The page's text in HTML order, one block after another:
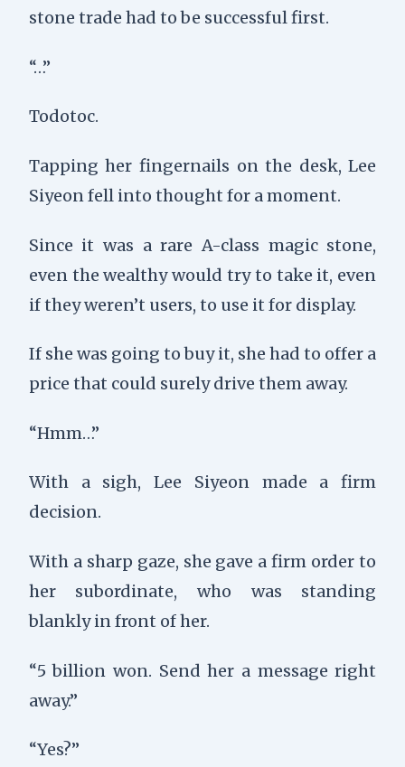
stone trade had to be successful first.
“…”
Todotoc.
Tapping her fingernails on the desk, Lee
Siyeon fell into thought for a moment.
Since it was a rare A-class magic stone,
even the wealthy would try to take it, even
if they weren’t users, to use it for display.
If she was going to buy it, she had to offer a
price that could surely drive them away.
“Hmm…”
With a sigh, Lee Siyeon made a firm
decision.
With a sharp gaze, she gave a firm order to
her subordinate, who was standing
blankly in front of her.
“5 billion won. Send her a message right
away.”
“Yes?”